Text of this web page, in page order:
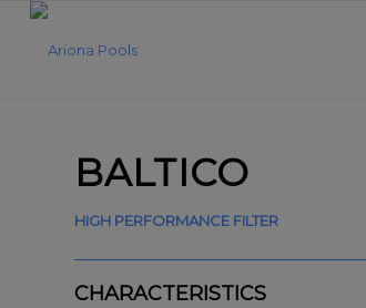
BALTICO
HIGH PERFORMANCE FILTER
CHARACTERISTICS